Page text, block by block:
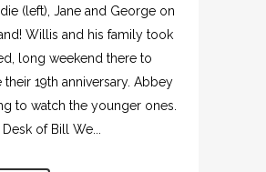
(left), Jane and George on
Willis and his family took
long weekend there to
their 19th anniversary. Abbey
to watch the younger ones.
of Bill We...